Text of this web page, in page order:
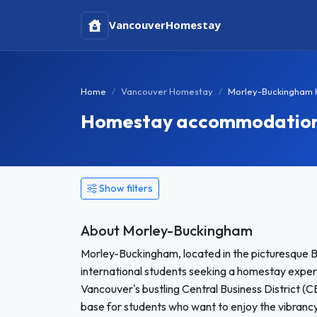
VancouverHomestay
Home Vancouver Homestay Morley-Buckingham
Homestay
Show filters
About Morley-Buckingham
Morley-Buckingham, located in the picturesque
international students seeking a homestay
Vancouver's bustling Central Business District
base for students who want to enjoy the